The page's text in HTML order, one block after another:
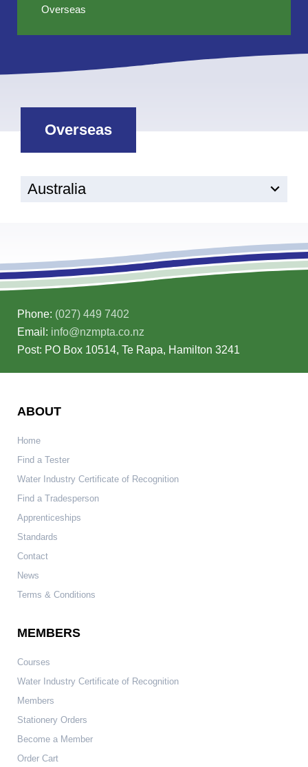
Overseas
Overseas
Australia
Phone: (027) 449 7402
Email: info@nzmpta.co.nz
Post: PO Box 10514, Te Rapa, Hamilton 3241
ABOUT
Home
Find a Tester
Water Industry Certificate of Recognition
Find a Tradesperson
Apprenticeships
Standards
Contact
News
Terms & Conditions
MEMBERS
Courses
Water Industry Certificate of Recognition
Members
Stationery Orders
Become a Member
Order Cart